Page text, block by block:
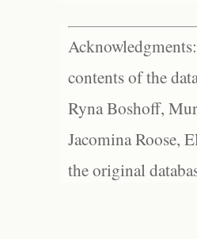
contents of the
Ryna Boshoff,
Jacomina Roose,
the original